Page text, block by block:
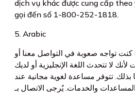
dịch vụ khác được cung cấp theo
gọi đến số 1-800-252-1818.
5. Arabic
كنت تواجه صعوبة في التواصل معنا أو
لا تتحدث اللغة الإنجليزية أو لديك
بذلك. تتوفر مساعدة لغوية مجانية عند
والخدمات. يُرجى الاتصال بـ